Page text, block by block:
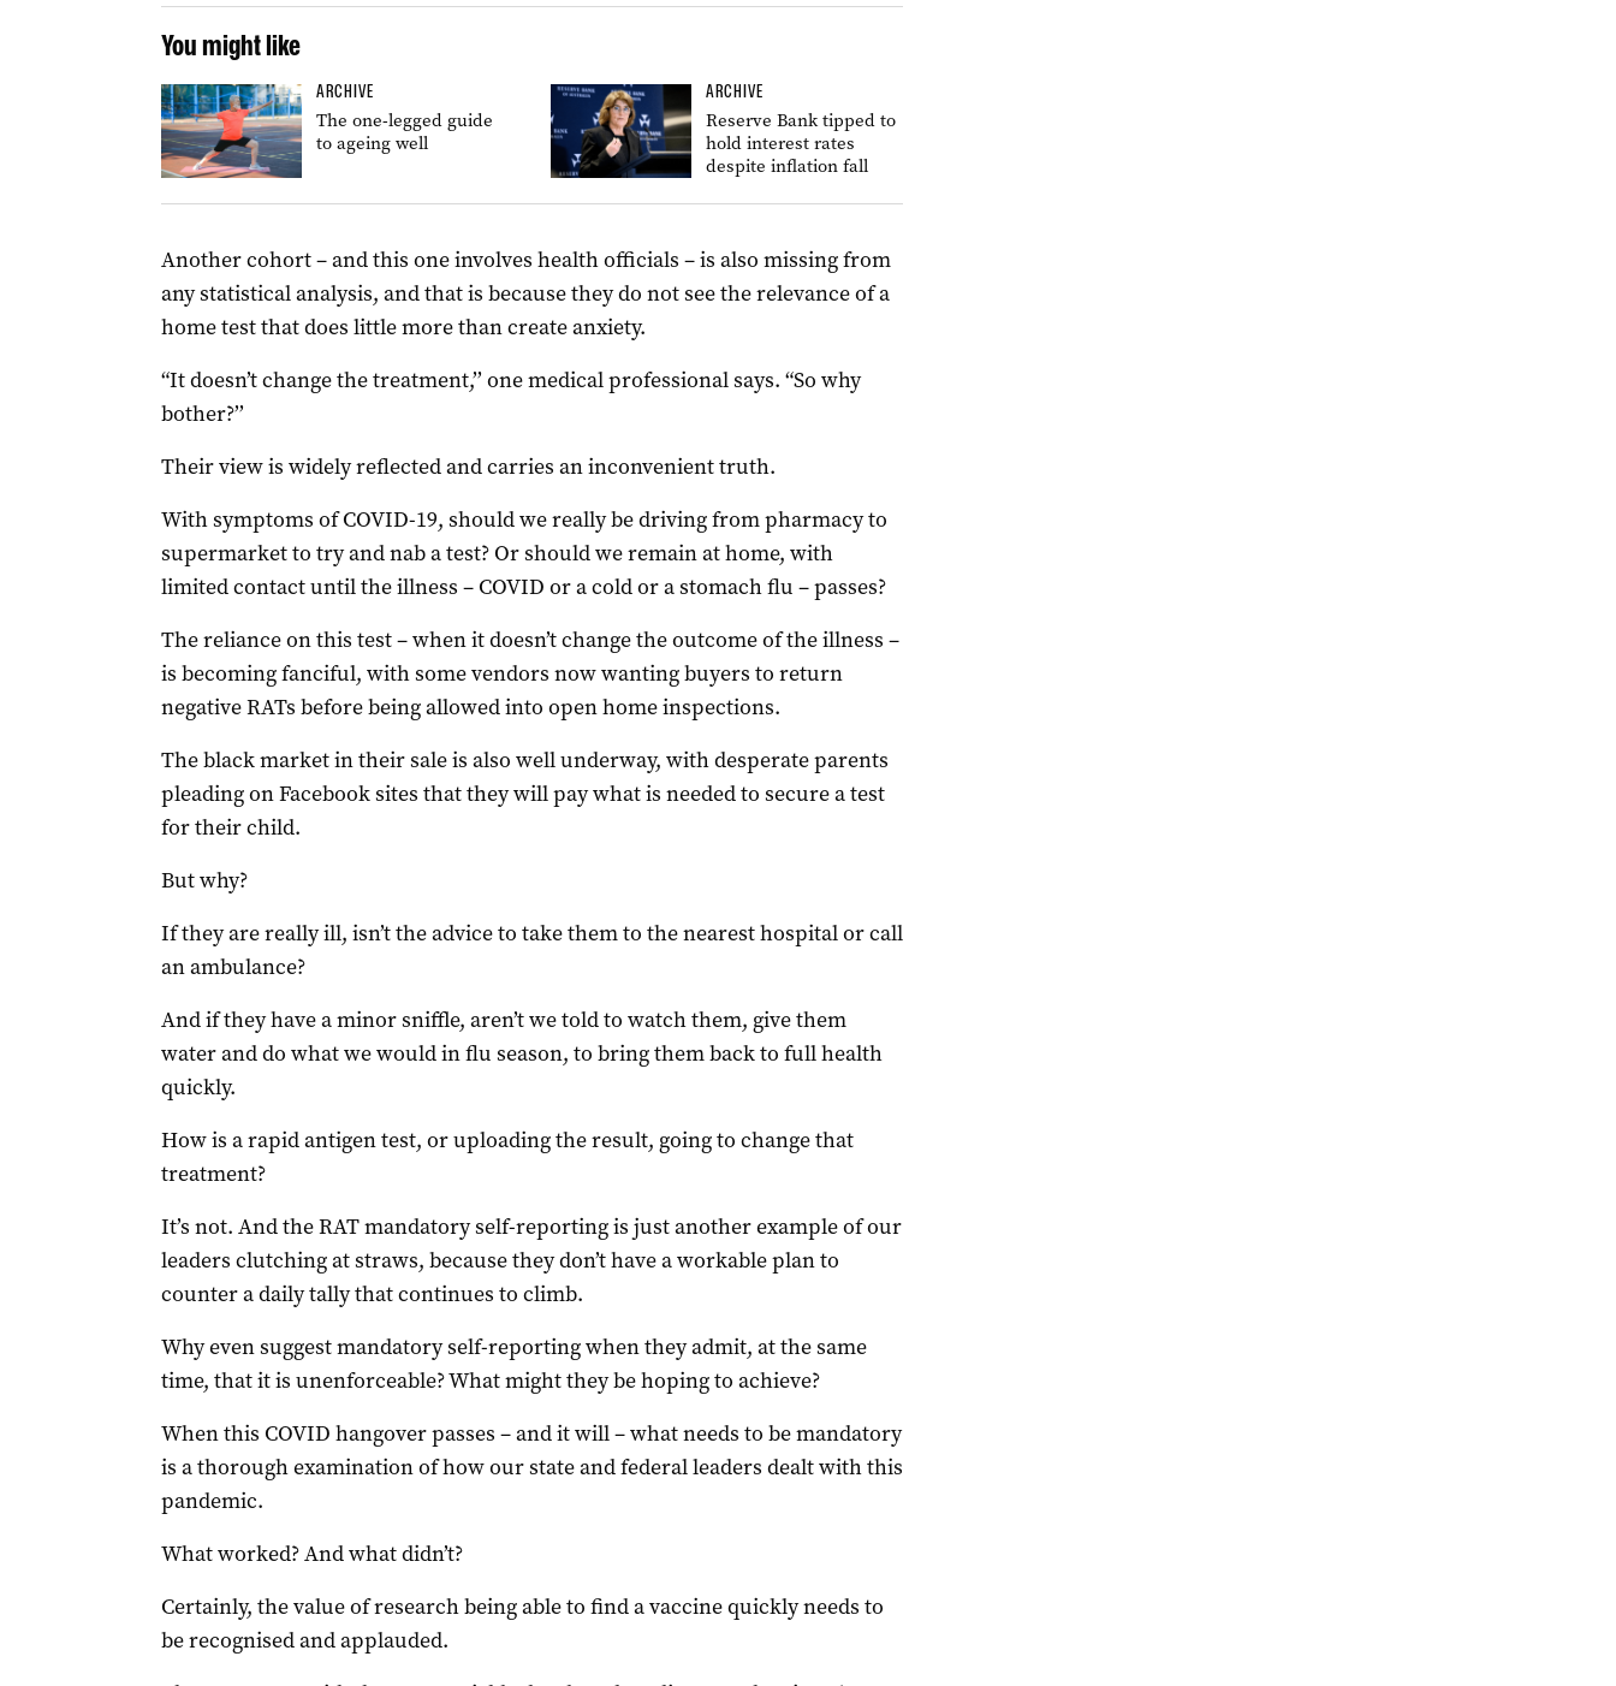
You might like
ARCHIVE
The one-legged guide
to ageing well
ARCHIVE
Reserve Bank tipped to
hold interest rates
despite inflation fall
Another cohort – and this one involves health officials – is also missing from
any statistical analysis, and that is because they do not see the relevance of a
home test that does little more than create anxiety.
“It doesn’t change the treatment,’’ one medical professional says. “So why
bother?’’
Their view is widely reflected and carries an inconvenient truth.
With symptoms of COVID-19, should we really be driving from pharmacy to
supermarket to try and nab a test? Or should we remain at home, with
limited contact until the illness – COVID or a cold or a stomach flu – passes?
The reliance on this test – when it doesn’t change the outcome of the illness –
is becoming fanciful, with some vendors now wanting buyers to return
negative RATs before being allowed into open home inspections.
The black market in their sale is also well underway, with desperate parents
pleading on Facebook sites that they will pay what is needed to secure a test
for their child.
But why?
If they are really ill, isn’t the advice to take them to the nearest hospital or call
an ambulance?
And if they have a minor sniffle, aren’t we told to watch them, give them
water and do what we would in flu season, to bring them back to full health
quickly.
How is a rapid antigen test, or uploading the result, going to change that
treatment?
It’s not. And the RAT mandatory self-reporting is just another example of our
leaders clutching at straws, because they don’t have a workable plan to
counter a daily tally that continues to climb.
Why even suggest mandatory self-reporting when they admit, at the same
time, that it is unenforceable? What might they be hoping to achieve?
When this COVID hangover passes – and it will – what needs to be mandatory
is a thorough examination of how our state and federal leaders dealt with this
pandemic.
What worked? And what didn’t?
Certainly, the value of research being able to find a vaccine quickly needs to
be recognised and applauded.